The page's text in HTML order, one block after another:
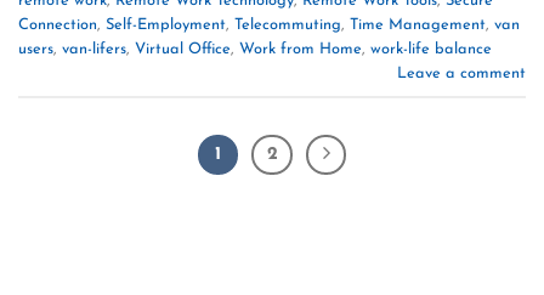
Connection, Self-Employment, Telecommuting, Time Management, van
users, van-lifers, Virtual Office, Work from Home, work-life balance
Leave a comment
1 2